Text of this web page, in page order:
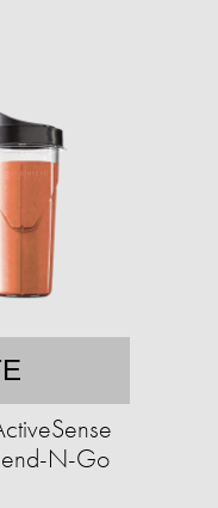
N-Go